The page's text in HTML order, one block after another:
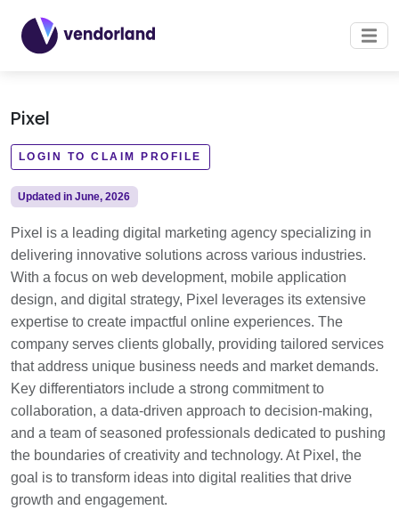
Pixel
LOGIN TO CLAIM PROFILE
Updated in June, 2026
Pixel is a leading digital marketing agency specializing in
delivering innovative solutions across various industries.
With a focus on web development, mobile application
design, and digital strategy, Pixel leverages its extensive
expertise to create impactful online experiences. The
company serves clients globally, providing tailored services
that address unique business needs and market demands.
Key differentiators include a strong commitment to
collaboration, a data-driven approach to decision-making,
and a team of seasoned professionals dedicated to pushing
the boundaries of creativity and technology. At Pixel, the
goal is to transform ideas into digital realities that drive
growth and engagement.